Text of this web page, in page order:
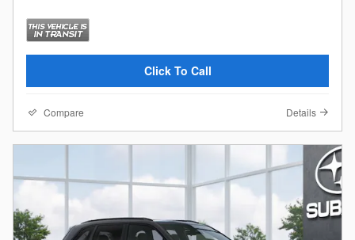
Click To Call
Compare Details